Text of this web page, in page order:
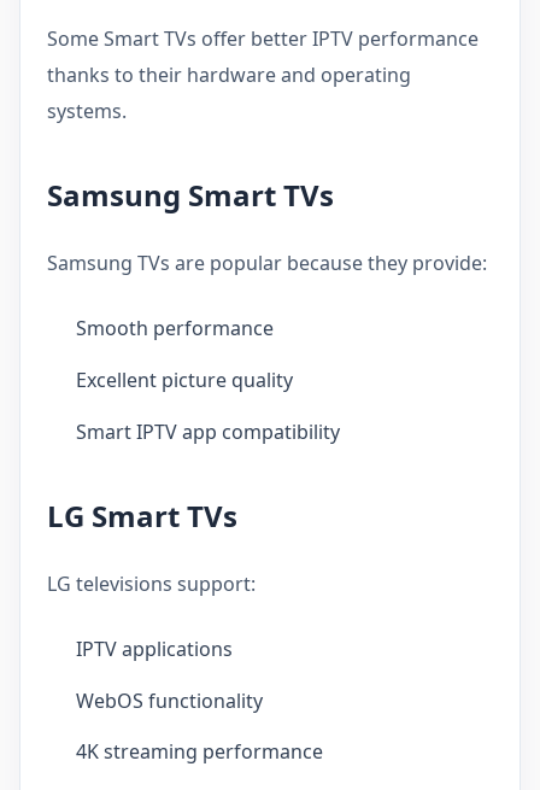
Some Smart TVs offer better IPTV performance
thanks to their hardware and operating
systems.
Samsung Smart TVs
Samsung TVs are popular because they provide:
Smooth performance
Excellent picture quality
Smart IPTV app compatibility
LG Smart TVs
LG televisions support:
IPTV applications
WebOS functionality
4K streaming performance